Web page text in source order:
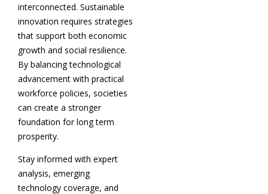
interconnected. Sustainable
innovation requires strategies
that support both economic
growth and social resilience.
By balancing technological
advancement with practical
workforce policies, societies
can create a stronger
foundation for long term
prosperity.
Stay informed with expert
analysis, emerging
technology coverage, and